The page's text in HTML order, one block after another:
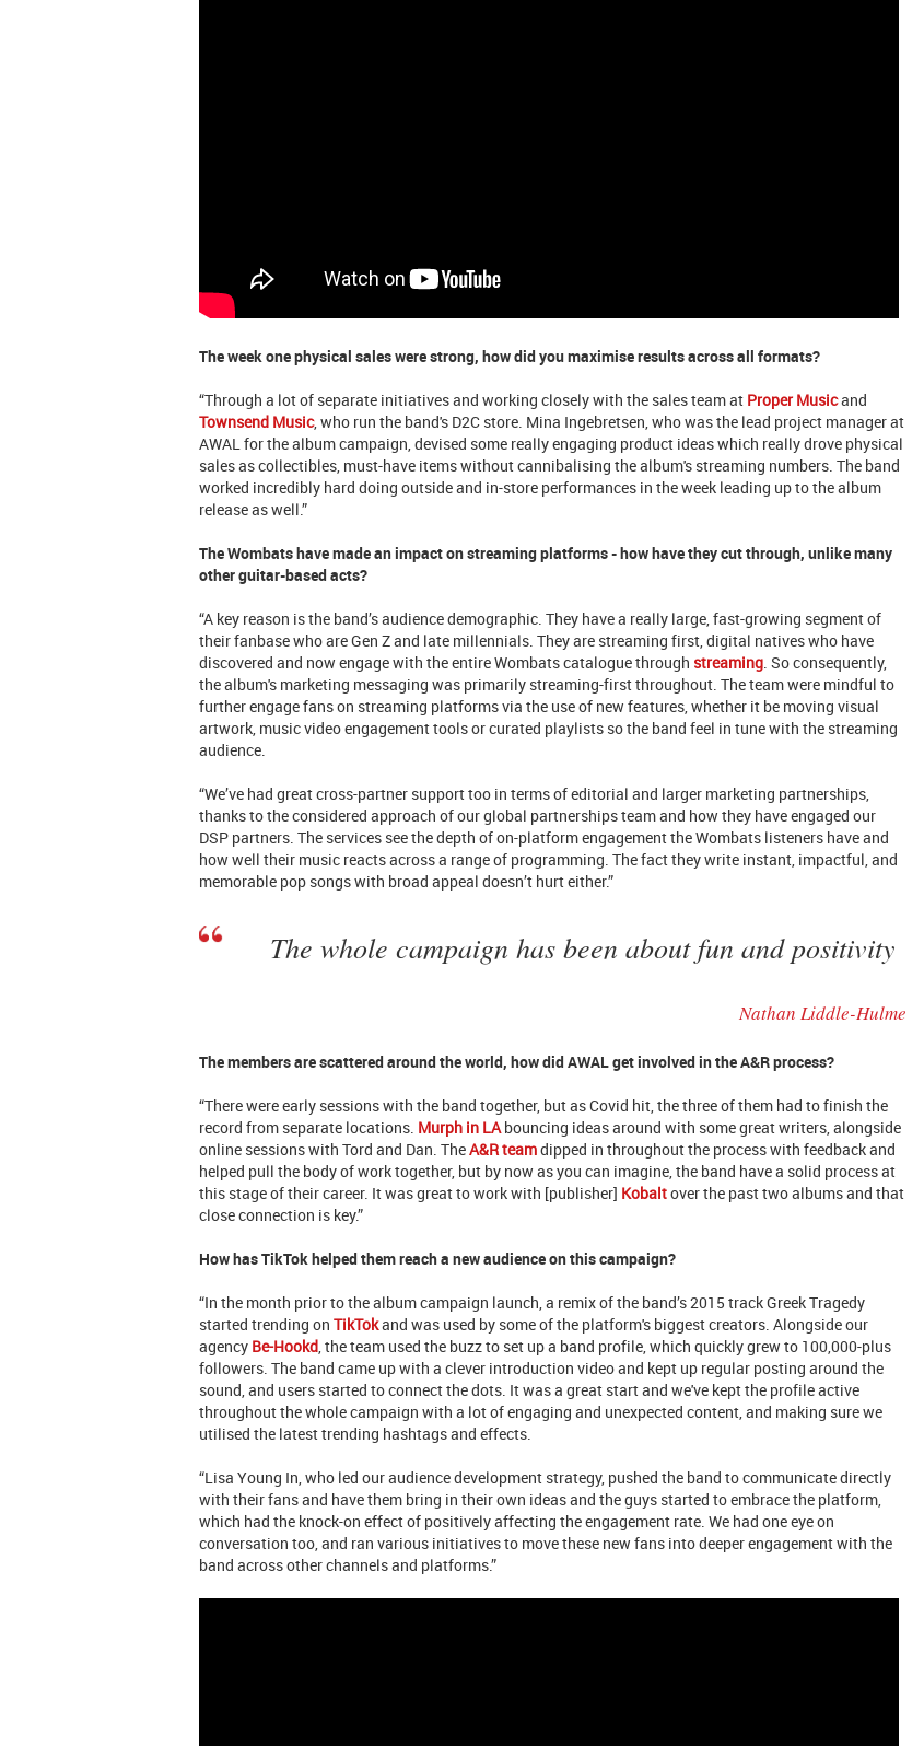
The week one physical sales were strong, how did you maximise results across all formats?
“Through a lot of separate initiatives and working closely with the sales team at Proper Musicand
Townsend Music, who run the band's D2C store. Mina Ingebretsen, who was the lead project manager at
AWAL for the album campaign, devised some really engaging product ideas which really drove physical
sales as collectibles, must-have items without cannibalising the album's streaming numbers. The band
worked incredibly hard doing outside and in-store performances in the week leading up to the album
release as well.”
The Wombats have made an impact on streaming platforms - how have they cut through, unlike many
other guitar-based acts?
“A key reason is the band’s audience demographic. They have a really large, fast-growing segment of
their fanbase who are Gen Z and late millennials. They are streaming first, digital natives who have
discovered and now engage with the entire Wombats catalogue through streaming. So consequently,
the album's marketing messaging was primarily streaming-first throughout. The team were mindful to
further engage fans on streaming platforms via the use of new features, whether it be moving visual
artwork, music video engagement tools or curated playlists so the band feel in tune with the streaming
audience.
“We’ve had great cross-partner support too in terms of editorial and larger marketing partnerships,
thanks to the considered approach of our global partnerships team and how they have engaged our
DSP partners. The services see the depth of on-platform engagement the Wombats listeners have and
how well their music reacts across a range of programming. The fact they write instant, impactful, and
memorable pop songs with broad appeal doesn’t hurt either.”
The whole campaign has been about fun and positivity
Nathan Liddle-Hulme
The members are scattered around the world, how did AWAL get involved in the A&R process?
“There were early sessions with the band together, but as Covid hit, the three of them had to finish the
record from separate locations. Murph in LAbouncing ideas around with some great writers, alongside
online sessions with Tord and Dan. TheA&R teamdipped in throughout the process with feedback and
helped pull the body of work together, but by now as you can imagine, the band have a solid process at
this stage of their career. It was great to work with [publisher] Kobaltover the past two albums and that
close connection is key.”
How has TikTok helped them reach a new audience on this campaign?
“In the month prior to the album campaign launch, a remix of the band’s 2015 track Greek Tragedy
started trending on TikTokand was used by some of the platform's biggest creators. Alongside our
agency Be-Hookd, the team used the buzz to set up a band profile, which quickly grew to 100,000-plus
followers. The band came up with a clever introduction video and kept up regular posting around the
sound, and users started to connect the dots. It was a great start and we've kept the profile active
throughout the whole campaign with a lot of engaging and unexpected content, and making sure we
utilised the latest trending hashtags and effects.
“Lisa Young In, who led our audience development strategy, pushed the band to communicate directly
with their fans and have them bring in their own ideas and the guys started to embrace the platform,
which had the knock-on effect of positively affecting the engagement rate. We had one eye on
conversation too, and ran various initiatives to move these new fans into deeper engagement with the
band across other channels and platforms.”